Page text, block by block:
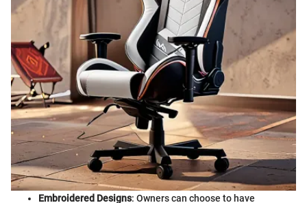
Embroidered Designs: Owners can choose to have